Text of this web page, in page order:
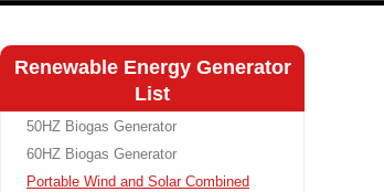
Renewable Energy Generator
List
50HZ Biogas Generator
60HZ Biogas Generator
Portable Wind and Solar Combined